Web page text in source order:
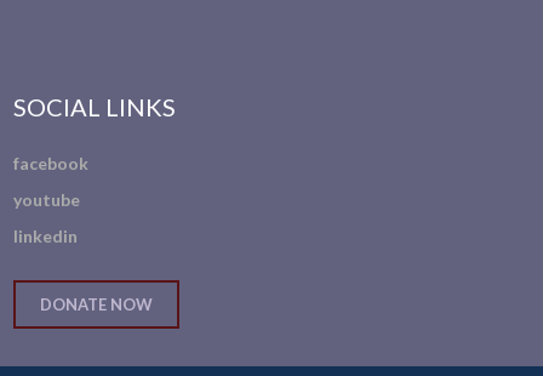
SOCIAL LINKS
facebook
youtube
linkedin
DONATE NOW